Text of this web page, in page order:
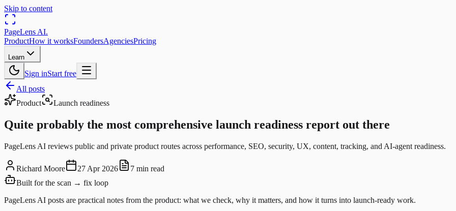
Skip to content
PageLens AI.
ProductHow it worksFoundersAgenciesPricing
Learn
Sign inStart free
All posts
Product
Launch readiness
Quite probably the most comprehensive launch readiness report out there
PageLens AI reviews public and private product routes across performance, SEO, security, UX, content, tracking, and AI-agent readiness.
Richard Moore 27 Apr 2026
7 min read
Built for the scan → fix loop
PageLens AI posts are practical notes from the product: what we check, why it matters, and how it turns into launch-ready work.